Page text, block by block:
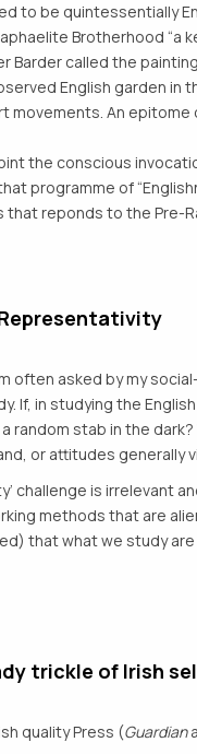
to be quintessentially
Brotherhood “a
Barder called the
English garden in
movements. An
the conscious
programme of
that reponds to the Pre-
often asked by my
If, in studying the
random stab in the
or attitudes generally
challenge is irrelevant
methods that are
that what we study
trickle of Irish
quality Press (Guardian